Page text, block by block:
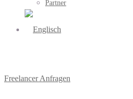
Partner
Freelancer Anfragen